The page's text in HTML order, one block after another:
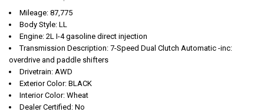
Mileage: 87,775
Body Style: LL
Engine: 2L I-4 gasoline direct injection
Transmission Description: 7-Speed Dual Clutch Automatic -inc:
overdrive and paddle shifters
Drivetrain: AWD
Exterior Color: BLACK
Interior Color: Wheat
Dealer Certified: No